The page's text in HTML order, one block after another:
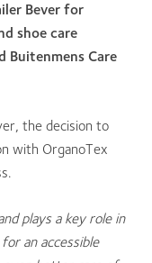
Bever for
shoe care
Buitenmens Care
the decision to
with OrganoTex
plays a key role in
an accessible